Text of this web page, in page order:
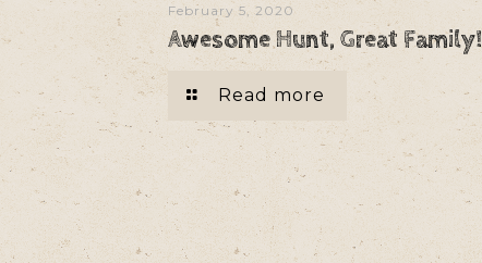
February 5, 2020
Awesome Hunt, Great Family!
Read more